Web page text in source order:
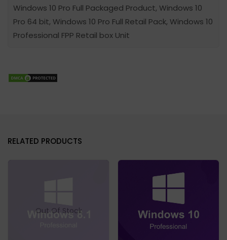
Windows 10 Pro Full Packaged Product, Windows 10
Pro 64 bit, Windows 10 Pro Full Retail Pack, Windows 10
Professional FPP Retail box Unit
RELATED PRODUCTS
Out Of Stock